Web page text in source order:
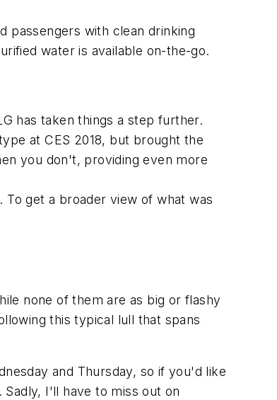
passengers with clean drinking
water is available on-the-go.
has taken things a step further.
at CES 2018, but brought the
you don't, providing even more
get a broader view of what was
none of them are as big or flashy
this typical lull that spans
and Thursday, so if you'd like
. Sadly, I'll have to miss out on